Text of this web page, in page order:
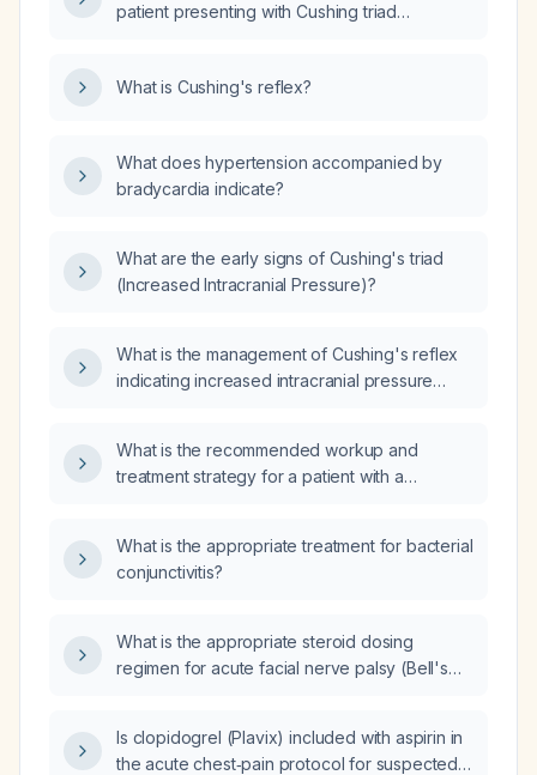
patient presenting with Cushing triad
breathing, and bradycardia?
What is Cushing's reflex?
What does hypertension accompanied by
bradycardia indicate?
What are the early signs of Cushing's triad
(Increased Intracranial Pressure)?
What is the management of Cushing's reflex
indicating increased intracranial pressure
What is the recommended workup and
treatment strategy for a patient with a
What is the appropriate treatment for bacterial
conjunctivitis?
What is the appropriate steroid dosing
regimen for acute facial nerve palsy (Bell's
Is clopidogrel (Plavix) included with aspirin in
the acute chest‑pain protocol for suspected